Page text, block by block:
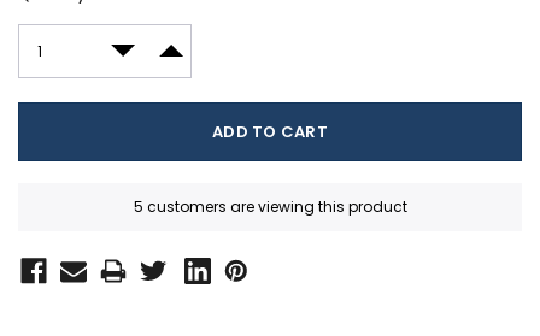
DECREASE QUANTITY:
INCREASE QUANTITY:
5 customers are viewing this product